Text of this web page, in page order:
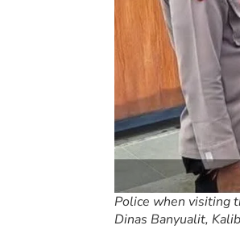
Police when visiting
Dinas Banyualit,